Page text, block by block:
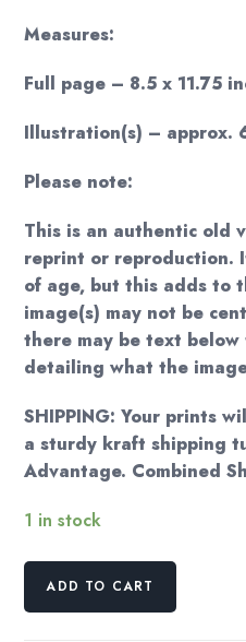
Measures:
Full page – 8.5 x 11.75
Illustration(s) – approx.
Please note:
This is an authentic old
reprint or reproduction.
of age, but this adds to
image(s) may not be
there may be text
detailing what the
SHIPPING: Your prints
a sturdy kraft shipping
Advantage. Combined
1 in stock
ArthurADD TO CART